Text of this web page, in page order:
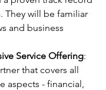
They will be familiar
and business
Service Offering:
that covers all
aspects - financial,